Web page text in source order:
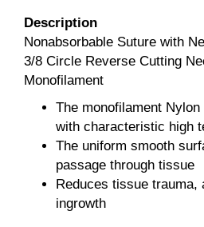
Description
Nonabsorbable Suture with
3/8 Circle Reverse Cutting
Monofilament
The monofilament
with characteristic high
The uniform smooth
passage through tissue
Reduces tissue trauma,
ingrowth